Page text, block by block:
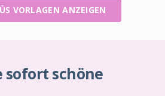
VORLAGEN ANZEIGEN
sofort schöne